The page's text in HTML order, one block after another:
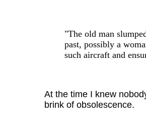
"The old man
past, possibly a
such aircraft and
At the time I knew
brink of obsolescence.